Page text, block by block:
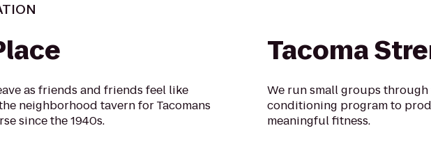
as friends and friends feel like
neighborhood tavern for Tacomans
since the 1940s.
Tacoma
We run small groups
conditioning program to
meaningful fitness.